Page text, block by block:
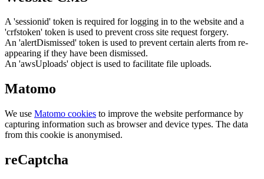
A 'sessionid' token is required for logging in to the website and a
'crfstoken' token is used to prevent cross site request forgery.
An 'alertDismissed' token is used to prevent certain alerts from re-
appearing if they have been dismissed.
An 'awsUploads' object is used to facilitate file uploads.
Matomo
We use Matomo cookies to improve the website performance by
capturing information such as browser and device types. The data
from this cookie is anonymised.
reCaptcha